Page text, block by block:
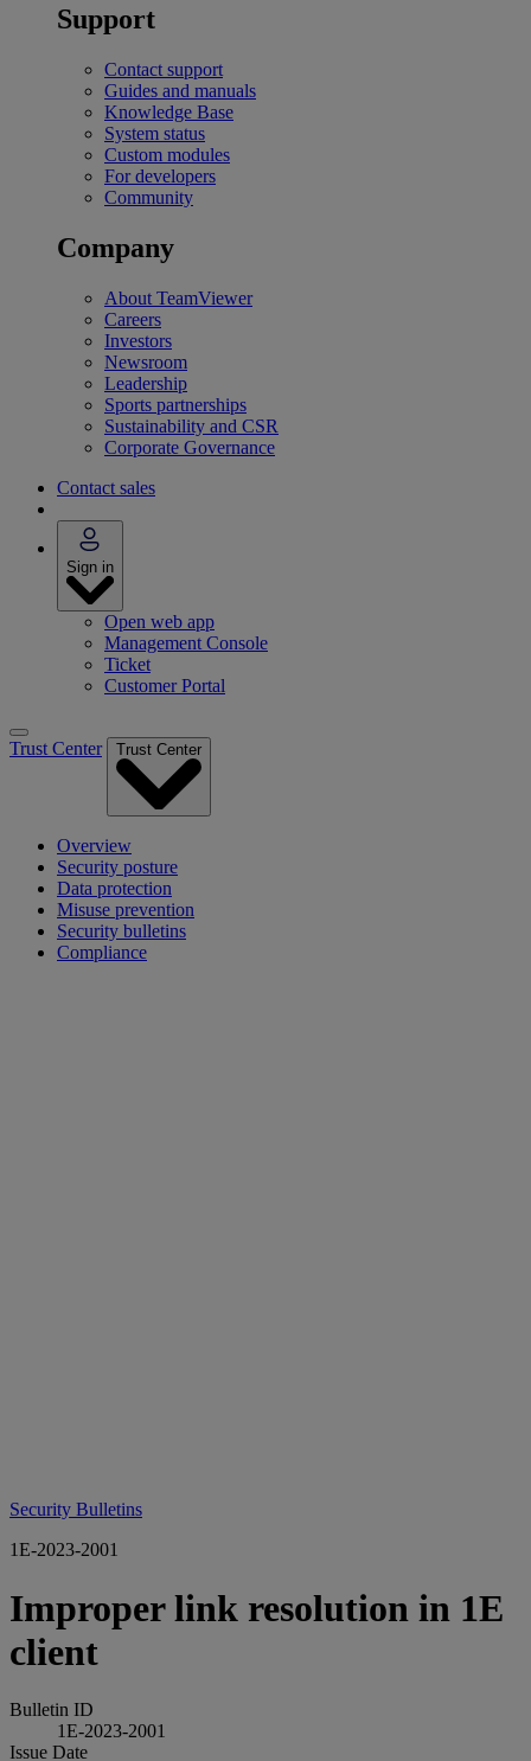
Support
Contact support
Guides and manuals
Knowledge Base
System status
Custom modules
For developers
Community
Company
About TeamViewer
Careers
Investors
Newsroom
Leadership
Sports partnerships
Sustainability and CSR
Corporate Governance
Contact sales
Sign in
Open web app
Management Console
Ticket
Customer Portal
Trust Center Trust Center
Overview
Security posture
Data protection
Misuse prevention
Security bulletins
Compliance
Security Bulletins
1E-2023-2001
Improper link resolution in 1E
client
Bulletin ID
1E-2023-2001
Issue Date